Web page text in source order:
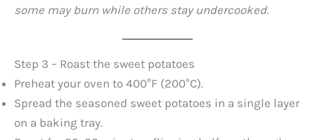
some may burn while others stay undercooked.
Step 3 – Roast the sweet potatoes
Preheat your oven to 400°F (200°C).
Spread the seasoned sweet potatoes in a single layer
on a baking tray.